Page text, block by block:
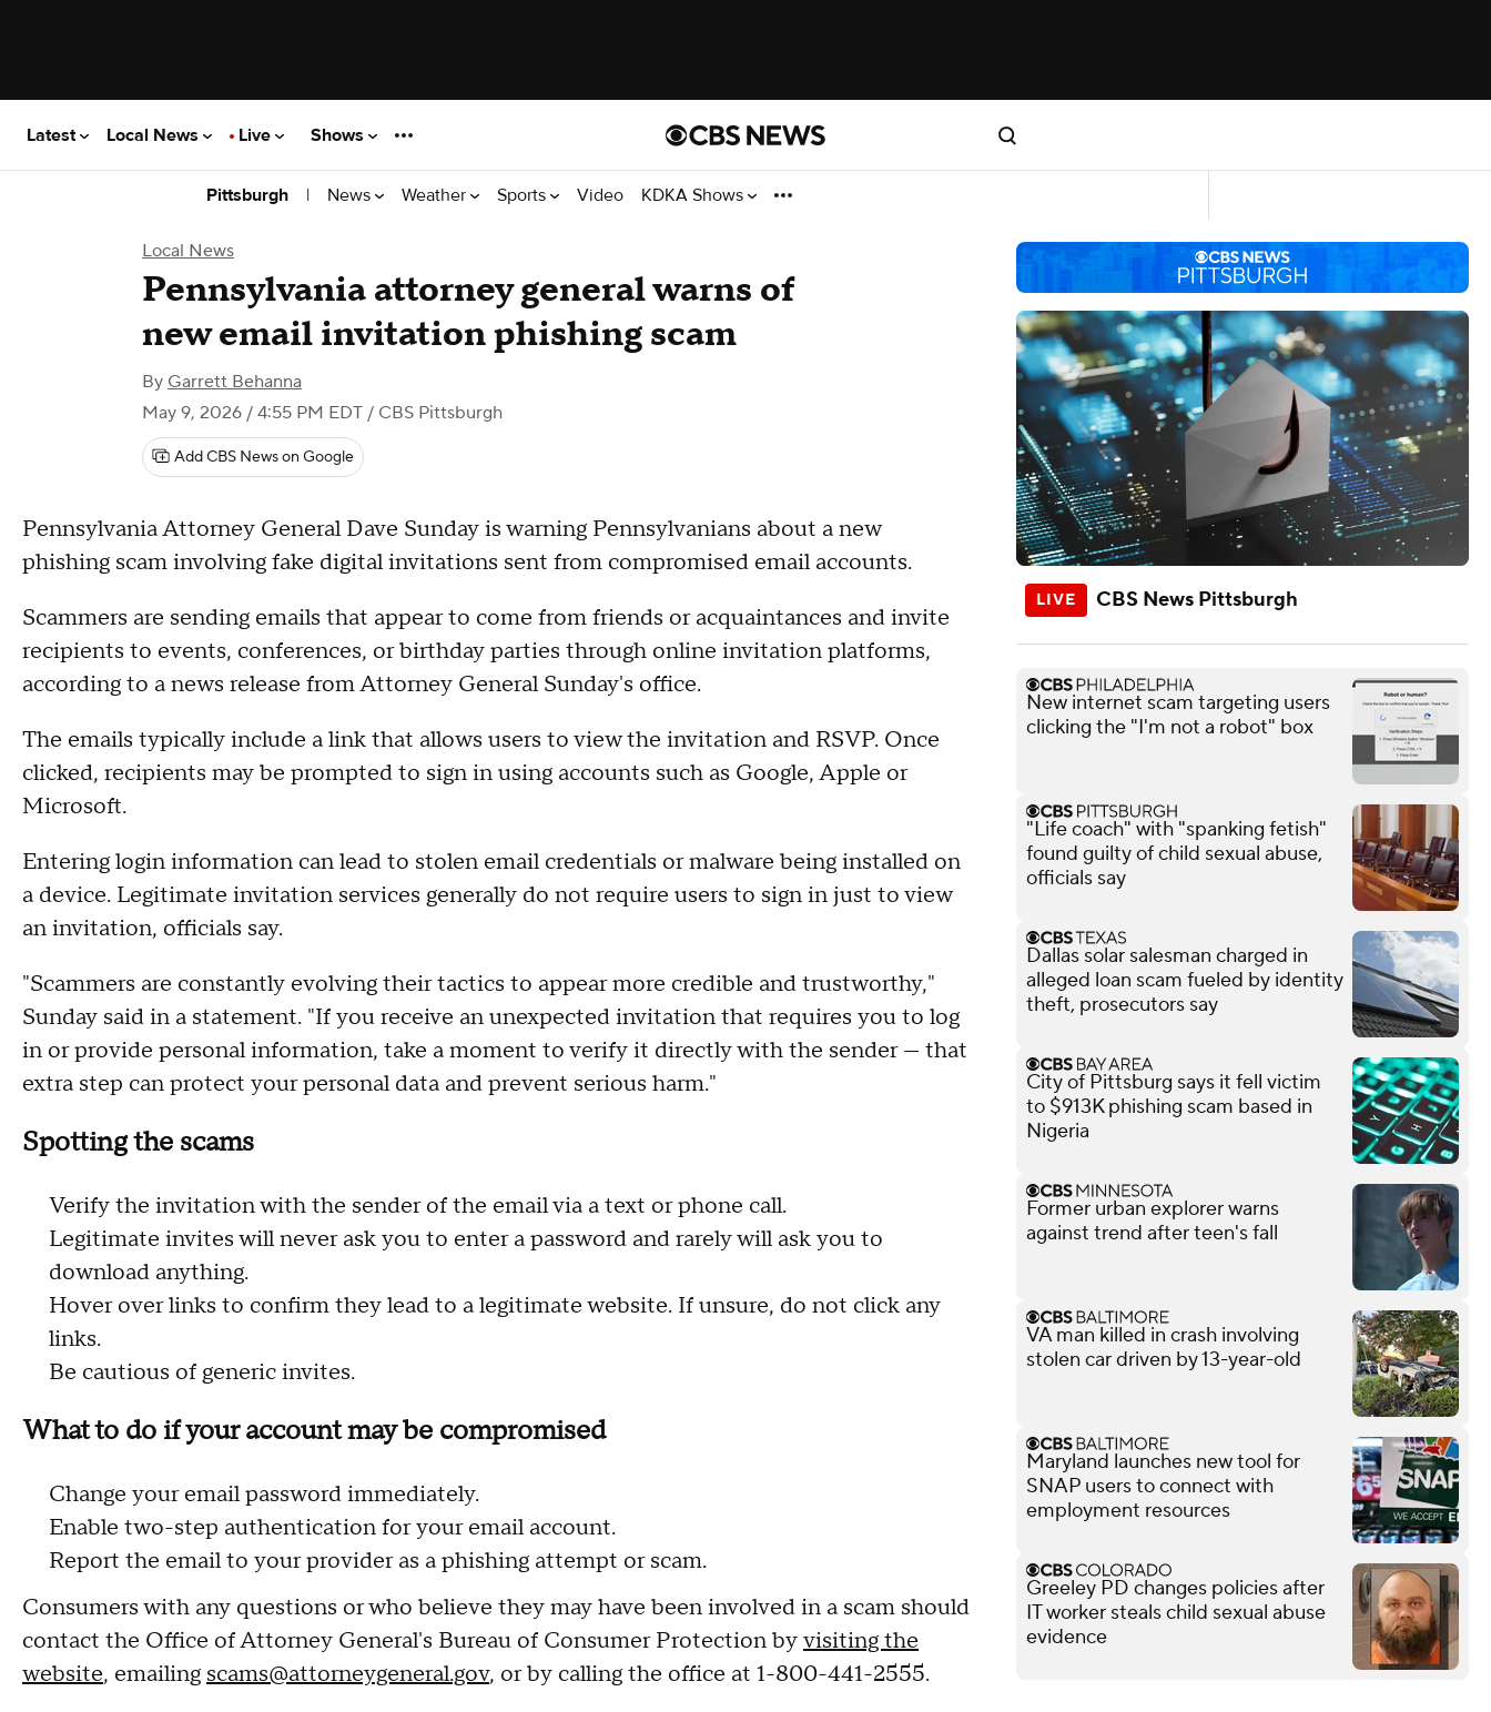
Latest Local News Live Shows
Pittsburgh | News Weather Sports Video KDKA Shows
Local News
Pennsylvania attorney general warns of
new email invitation phishing scam
By Garrett Behanna
May 9, 2026 / 4:55 PM EDT / CBS Pittsburgh
Add CBS News on Google
Pennsylvania Attorney General Dave Sunday is warning Pennsylvanians about a new
phishing scam involving fake digital invitations sent from compromised email accounts.
Scammers are sending emails that appear to come from friends or acquaintances and invite
recipients to events, conferences, or birthday parties through online invitation platforms,
according to a news release from Attorney General Sunday's office.
The emails typically include a link that allows users to view the invitation and RSVP. Once
clicked, recipients may be prompted to sign in using accounts such as Google, Apple or
Microsoft.
Entering login information can lead to stolen email credentials or malware being installed on
a device. Legitimate invitation services generally do not require users to sign in just to view
an invitation, officials say.
"Scammers are constantly evolving their tactics to appear more credible and trustworthy,"
Sunday said in a statement. "If you receive an unexpected invitation that requires you to log
in or provide personal information, take a moment to verify it directly with the sender — that
extra step can protect your personal data and prevent serious harm."
Spotting the scams
Verify the invitation with the sender of the email via a text or phone call.
Legitimate invites will never ask you to enter a password and rarely will ask you to
download anything.
Hover over links to confirm they lead to a legitimate website. If unsure, do not click any
links.
Be cautious of generic invites.
What to do if your account may be compromised
Change your email password immediately.
Enable two-step authentication for your email account.
Report the email to your provider as a phishing attempt or scam.
Consumers with any questions or who believe they may have been involved in a scam should
contact the Office of Attorney General's Bureau of Consumer Protection byvisiting the
website, emailing scams@attorneygeneral.gov, or by calling the office at 1-800-441-2555.
CBS News Pittsburgh
New internet scam targeting users
clicking the "I'm not a robot" box
"Life coach" with "spanking fetish"
found guilty of child sexual abuse,
officials say
Dallas solar salesman charged in
alleged loan scam fueled by identity
theft, prosecutors say
City of Pittsburg says it fell victim
to $913K phishing scam based in
Nigeria
Former urban explorer warns
against trend after teen's fall
VA man killed in crash involving
stolen car driven by 13-year-old
Maryland launches new tool for
SNAP users to connect with
employment resources
Greeley PD changes policies after
IT worker steals child sexual abuse
evidence